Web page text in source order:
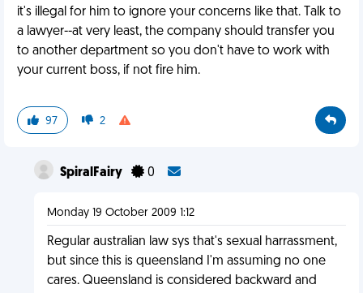
it's illegal for him to ignore your concerns like that. Talk to
a lawyer--at very least, the company should transfer you
to another department so you don't have to work with
your current boss, if not fire him.
97 2
SpiralFairy 0
Monday 19 October 2009 1:12
Regular australian law sys that's sexual harrassment,
but since this is queensland I'm assuming no one
cares. Queensland is considered backward and